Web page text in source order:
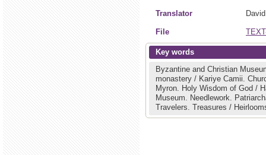
Translator
File
Key words
Byzantine and Christian
monastery / Kariye Camii.
Myron. Holy Wisdom of God /
Museum. Needlework.
Travelers. Treasures /